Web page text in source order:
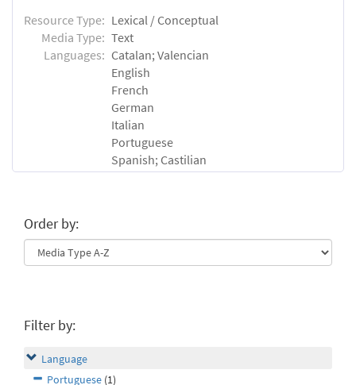
Resource Type: Lexical / Conceptual
Media Type: Text
Languages: Catalan; Valencian
English
French
German
Italian
Portuguese
Spanish; Castilian
Order by:
Filter by:
Language
Portuguese (1)